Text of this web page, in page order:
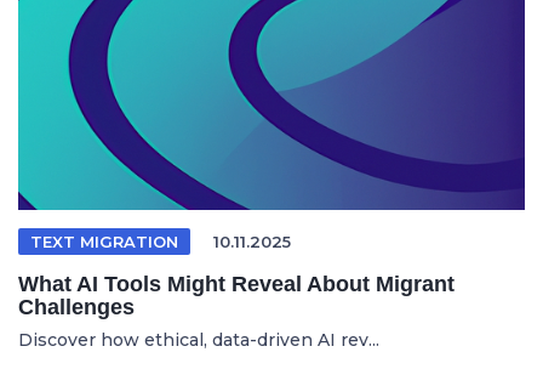
TEXT MIGRATION 10.11.2025
What AI Tools Might Reveal About Migrant
Challenges
Discover how ethical, data-driven AI rev...